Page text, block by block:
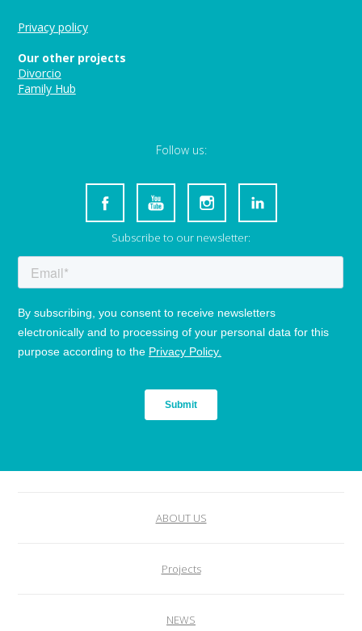
Privacy policy
Our other projects
Divorcio
Family Hub
Follow us:
Subscribe to our newsletter:
ABOUT US
Projects
NEWS